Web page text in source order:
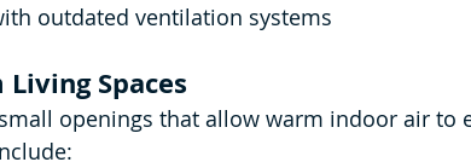
outdated ventilation systems
Spaces
openings that allow warm indoor air to